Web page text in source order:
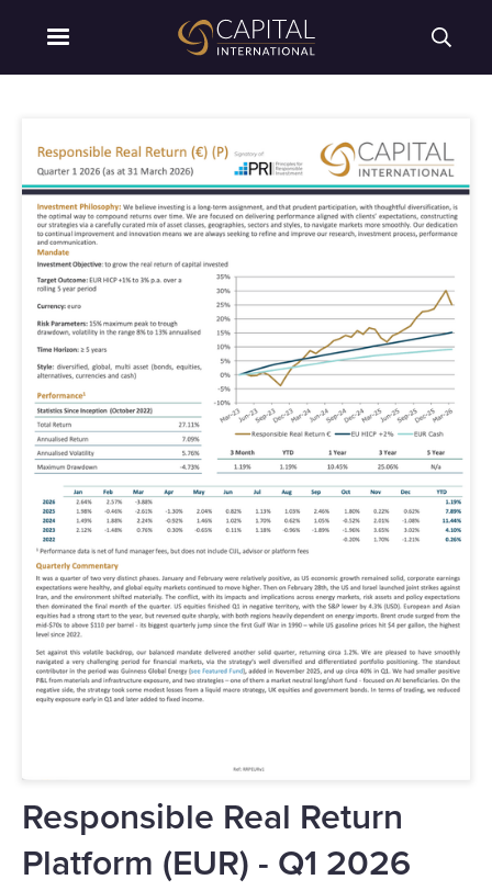
Responsible Real Return
Platform (EUR) - Q1 2026